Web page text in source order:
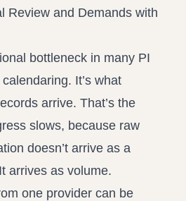
Review and Demands with
bottleneck in many PI
It’s what
arrive. That’s the
slows, because raw
doesn’t arrive as a
arrives as volume.
one provider can be